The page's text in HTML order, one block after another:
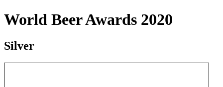
World Beer Awards 2020
Silver